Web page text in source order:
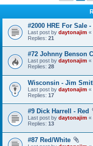
#2000 HRE For Sale
Last post by daytonajim «
Replies: 21
#72 Johnny Benson
Last post by daytonajim «
Replies: 28
Wisconsin - Jim
Last post by daytonajim «
Replies: 17
#9 Dick Harrell - Red
Last post by daytonajim «
Replies: 13
#87 Red/White